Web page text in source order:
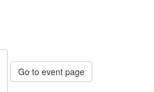
Go to event page